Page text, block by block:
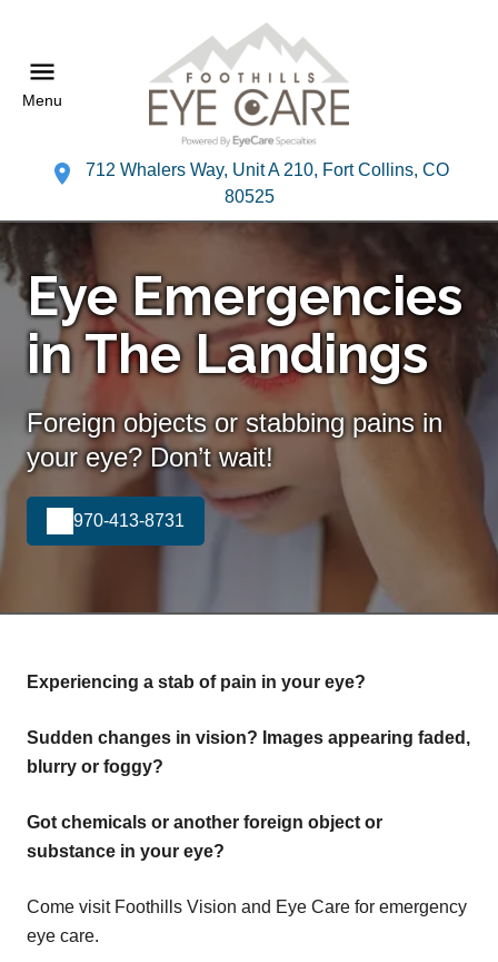
Menu
712 Whalers Way, Unit A 210, Fort Collins, CO
80525
Eye Emergencies
in The Landings
Foreign objects or stabbing pains in
your eye? Don’t wait!
970-413-8731
Experiencing a stab of pain in your eye?
Sudden changes in vision? Images appearing faded,
blurry or foggy?
Got chemicals or another foreign object or
substance in your eye?
Come visit Foothills Vision and Eye Care for emergency
eye care.